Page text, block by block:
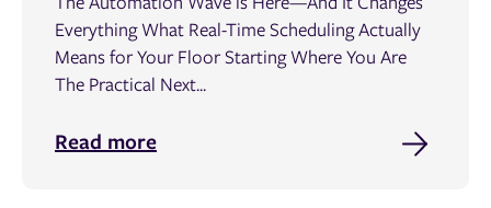
Everything What Real-Time Scheduling Actually
Means for Your Floor Starting Where You Are
The Practical Next...
Read more